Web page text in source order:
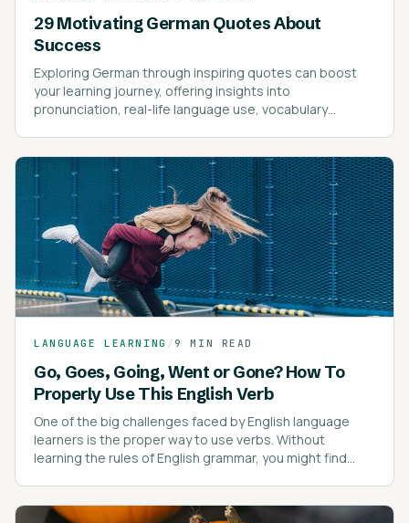
29 Motivating German Quotes About
Success
Exploring German through inspiring quotes can boost
your learning journey, offering insights into
pronunciation, real-life language use, vocabulary
LANGUAGE LEARNING /9 MIN READ
Go, Goes, Going, Went or Gone? How To
Properly Use This English Verb
One of the big challenges faced by English language
learners is the proper way to use verbs. Without
learning the rules of English grammar, you might find